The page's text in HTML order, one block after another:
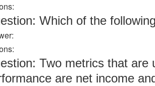
Which of the
Two metrics that are
are net income